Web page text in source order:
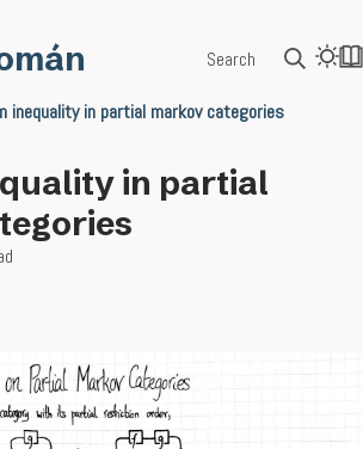
Search
inequality in partial markov categories
in partial